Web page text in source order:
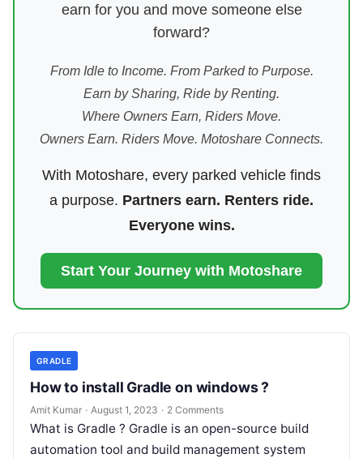
earn for you and move someone else
forward?
From Idle to Income. From Parked to Purpose.
Earn by Sharing, Ride by Renting.
Where Owners Earn, Riders Move.
Owners Earn. Riders Move. Motoshare Connects.
With Motoshare, every parked vehicle finds
a purpose. Partners earn. Renters ride.
Everyone wins.
Start Your Journey with Motoshare
GRADLE
How to install Gradle on windows ?
Amit Kumar · August 1, 2023 · 2 Comments
What is Gradle ? Gradle is an open-source build
automation tool and build management system